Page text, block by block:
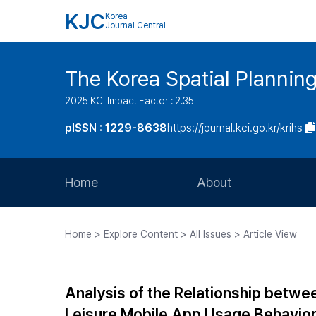
KJC Korea
Journal Central
The Korea Spatial
2025 KCI Impact Factor : 2.35
pISSN : 1229-8638https://journal.kci.go.kr/krihs
Home About
Journal Staff
Home > Explore Content > All Issues > Article View
Analysis of the Relationship